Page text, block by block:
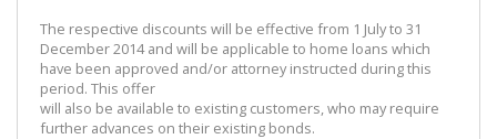
The respective discounts will be effective from 1 July to 31
December 2014 and will be applicable to home loans which
have been approved and/or attorney instructed during this
period. This offer
will also be available to existing customers, who may require
further advances on their existing bonds.